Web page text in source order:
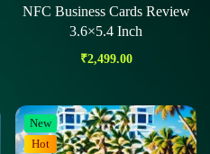
NFC Business Cards Review
3.6×5.4 Inch
₹2,499.00
New
Hot